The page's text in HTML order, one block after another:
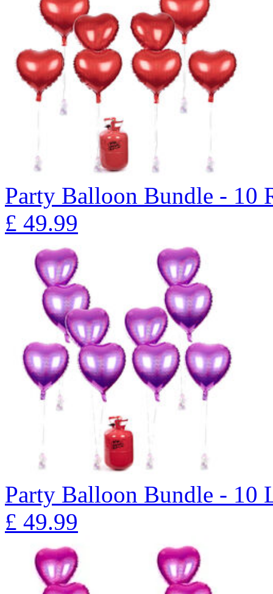
Party Balloon Bundle - 10
£ 49.99
Party Balloon Bundle - 10
£ 49.99